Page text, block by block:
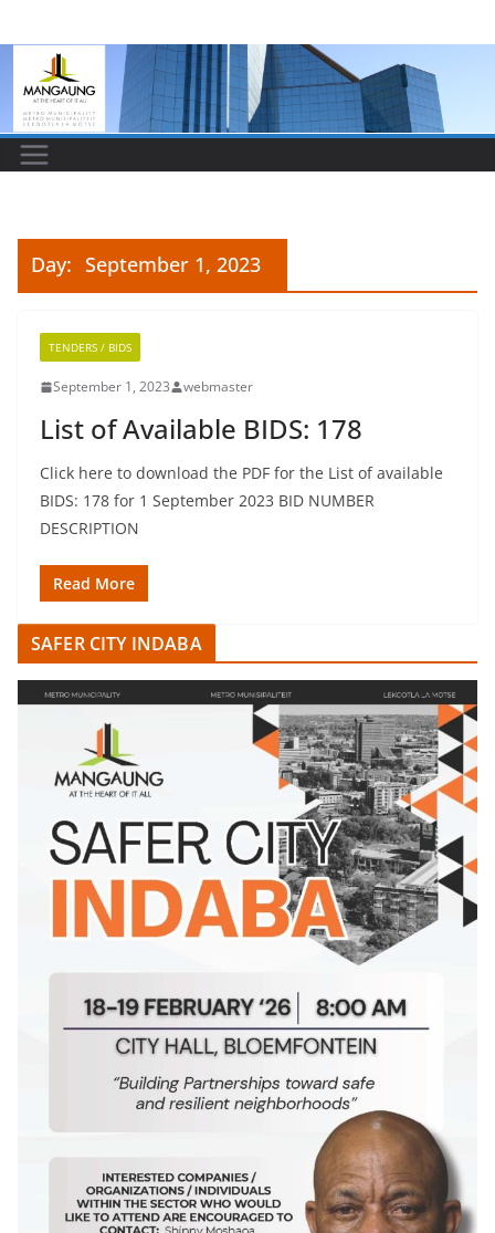
to
content
Day: September 1, 2023
TENDERS / BIDS
September 1, 2023 webmaster
List of Available BIDS: 178
Click here to download the PDF for the List of available
BIDS: 178 for 1 September 2023 BID NUMBER
DESCRIPTION
Read More
SAFER CITY INDABA